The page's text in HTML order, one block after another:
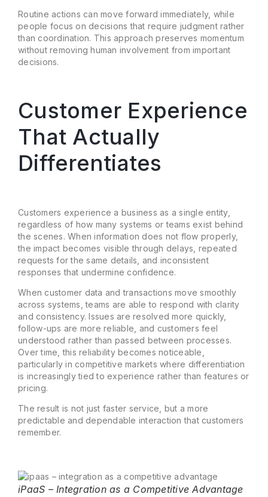
Routine actions can move forward immediately, while
people focus on decisions that require judgment rather
than coordination. This approach preserves momentum
without removing human involvement from important
decisions.
Customer Experience
That Actually
Differentiates
Customers experience a business as a single entity,
regardless of how many systems or teams exist behind
the scenes. When information does not flow properly,
the impact becomes visible through delays, repeated
requests for the same details, and inconsistent
responses that undermine confidence.
When customer data and transactions move smoothly
across systems, teams are able to respond with clarity
and consistency. Issues are resolved more quickly,
follow-ups are more reliable, and customers feel
understood rather than passed between processes.
Over time, this reliability becomes noticeable,
particularly in competitive markets where differentiation
is increasingly tied to experience rather than features or
pricing.
The result is not just faster service, but a more
predictable and dependable interaction that customers
remember.
iPaaS – Integration as a Competitive Advantage